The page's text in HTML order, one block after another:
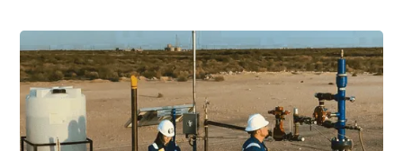
Conventional Plungers
Multi-Stage Plungers
Ultra-Duty Bumper Springs